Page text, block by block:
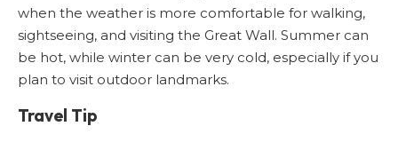
when the weather is more comfortable for walking,
sightseeing, and visiting the Great Wall. Summer can
be hot, while winter can be very cold, especially if you
plan to visit outdoor landmarks.
Travel Tip